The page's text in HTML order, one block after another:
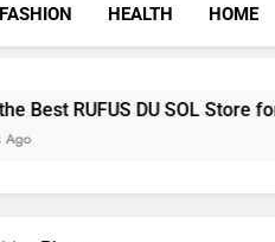
FASHION HEALTH HOME
DU SOL Store for